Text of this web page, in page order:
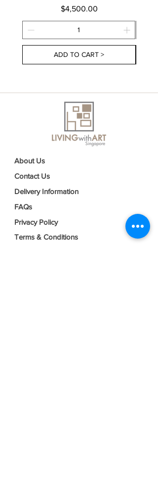
Price
$4,500.00
ADD TO CART >
About Us
Contact Us
Delivery Information
FAQs
Privacy Policy
Terms & Conditions